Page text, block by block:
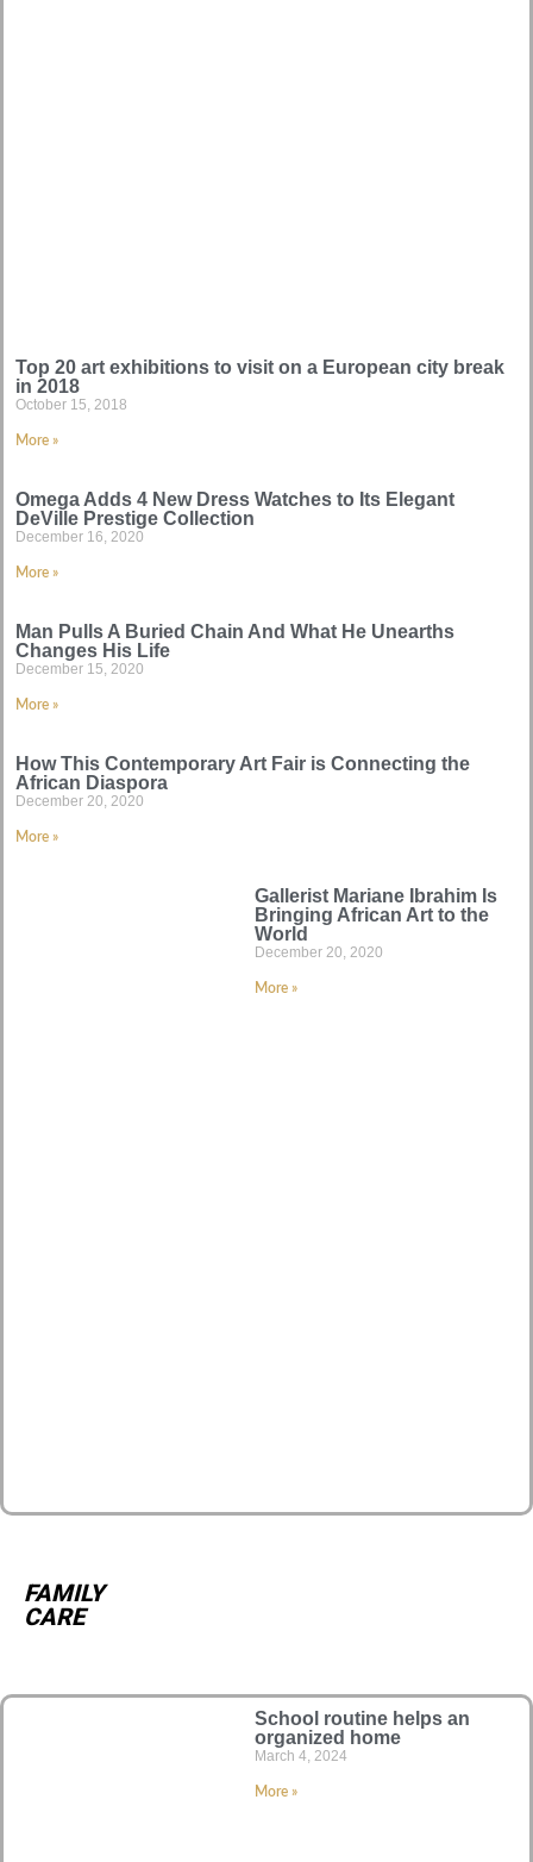
Top 20 art exhibitions to visit on a European city break
in 2018
October 15, 2018
More »
Omega Adds 4 New Dress Watches to Its Elegant
DeVille Prestige Collection
December 16, 2020
More »
Man Pulls A Buried Chain And What He Unearths
Changes His Life
December 15, 2020
More »
How This Contemporary Art Fair is Connecting the
African Diaspora
December 20, 2020
More »
Gallerist Mariane Ibrahim Is
Bringing African Art to the
World
December 20, 2020
More »
FAMILY
CARE
School routine helps an
organized home
March 4, 2024
More »